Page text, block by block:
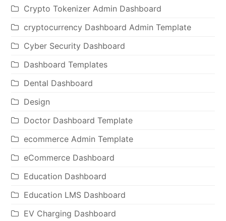
Crypto Tokenizer Admin Dashboard
cryptocurrency Dashboard Admin Template
Cyber Security Dashboard
Dashboard Templates
Dental Dashboard
Design
Doctor Dashboard Template
ecommerce Admin Template
eCommerce Dashboard
Education Dashboard
Education LMS Dashboard
EV Charging Dashboard